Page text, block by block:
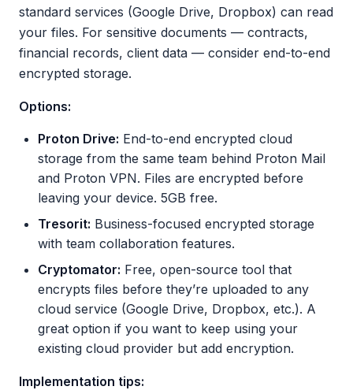
standard services (Google Drive, Dropbox) can read
your files. For sensitive documents — contracts,
financial records, client data — consider end-to-end
encrypted storage.
Options:
Proton Drive: End-to-end encrypted cloud
storage from the same team behind Proton Mail
and Proton VPN. Files are encrypted before
leaving your device. 5GB free.
Tresorit: Business-focused encrypted storage
with team collaboration features.
Cryptomator: Free, open-source tool that
encrypts files before they’re uploaded to any
cloud service (Google Drive, Dropbox, etc.). A
great option if you want to keep using your
existing cloud provider but add encryption.
Implementation tips: